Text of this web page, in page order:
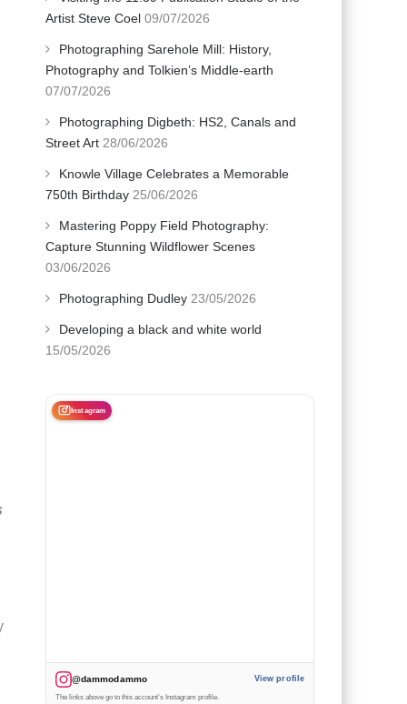
Artist Steve Coel 09/07/2026
Photographing Sarehole Mill: History,
Photography and Tolkien’s Middle-earth
07/07/2026
Photographing Digbeth: HS2, Canals and
Street Art 28/06/2026
Knowle Village Celebrates a Memorable
750th Birthday 25/06/2026
Mastering Poppy Field Photography:
Capture Stunning Wildflower Scenes
03/06/2026
Photographing Dudley 23/05/2026
Developing a black and white world
15/05/2026
Instagram
@dammodammo View profile
The links above go to this account’s Instagram profile.